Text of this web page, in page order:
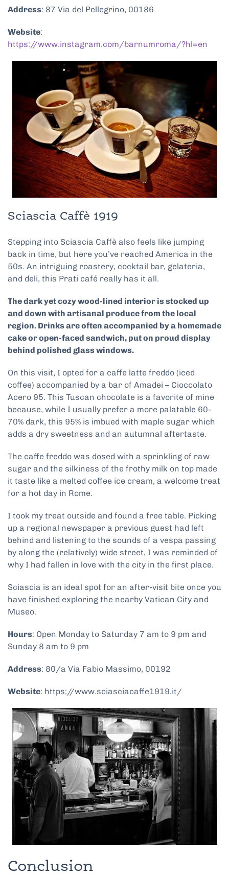
Address: 87 Via del Pellegrino, 00186
Website:
https://www.instagram.com/barnumroma/?hl=en
Sciascia Caffè 1919
Stepping into Sciascia Caffè also feels like jumping
back in time, but here you’ve reached America in the
50s. An intriguing roastery, cocktail bar, gelateria,
and deli, this Prati café really has it all.
The dark yet cozy wood-lined interior is stocked up
and down with artisanal produce from the local
region. Drinks are often accompanied by a homemade
cake or open-faced sandwich, put on proud display
behind polished glass windows.
On this visit, I opted for a caffe latte freddo (iced
coffee) accompanied by a bar of Amadei – Cioccolato
Acero 95. This Tuscan chocolate is a favorite of mine
because, while I usually prefer a more palatable 60-
70% dark, this 95% is imbued with maple sugar which
adds a dry sweetness and an autumnal aftertaste.
The caffe freddo was dosed with a sprinkling of raw
sugar and the silkiness of the frothy milk on top made
it taste like a melted coffee ice cream, a welcome treat
for a hot day in Rome.
I took my treat outside and found a free table. Picking
up a regional newspaper a previous guest had left
behind and listening to the sounds of a vespa passing
by along the (relatively) wide street, I was reminded of
why I had fallen in love with the city in the first place.
Sciascia is an ideal spot for an after-visit bite once you
have finished exploring the nearby Vatican City and
Museo.
Hours: Open Monday to Saturday 7 am to 9 pm and
Sunday 8 am to 9 pm
Address: 80/a Via Fabio Massimo, 00192
Website: https://www.sciasciacaffe1919.it/
Conclusion